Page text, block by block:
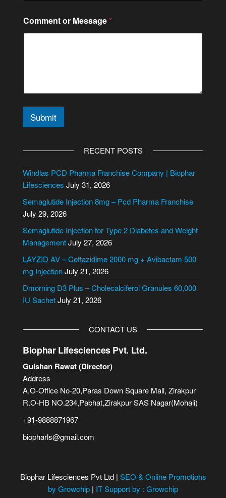
Comment or Message *
Submit
e
r
a
t
i
v
e
RECENT POSTS
Windlas PCD Pharma Franchise Company | Biophar
Lifesciences July 31, 2026
Semaglutide Injection 8mg – Pcd Pharma Franchise
July 29, 2026
Semaglutide Injection for Type 2 Diabetes and Weight
ManagementJuly 27, 2026
LAYZID AV – Ceftazidime 2000 mg + Avibactam 500
mg InjectionJuly 21, 2026
Dmorning D3 Plus – Cholecalciferol Granules 60,000
IU SachetJuly 21, 2026
CONTACT US
Biophar Lifesciences Pvt. Ltd.
Gulshan Rawat (Director)
Address
A.O-Office No-20,Paras Down Square Mall, Zirakpur
R.O-HB NO.234,Pabhat,Zirakpur SAS Nagar(Mohali)
+91-9888871967
biopharls@gmail.com
Biophar Lifesciences Pvt Ltd | SEO & Online Promotions
by Growchip | IT Support by : Growchip